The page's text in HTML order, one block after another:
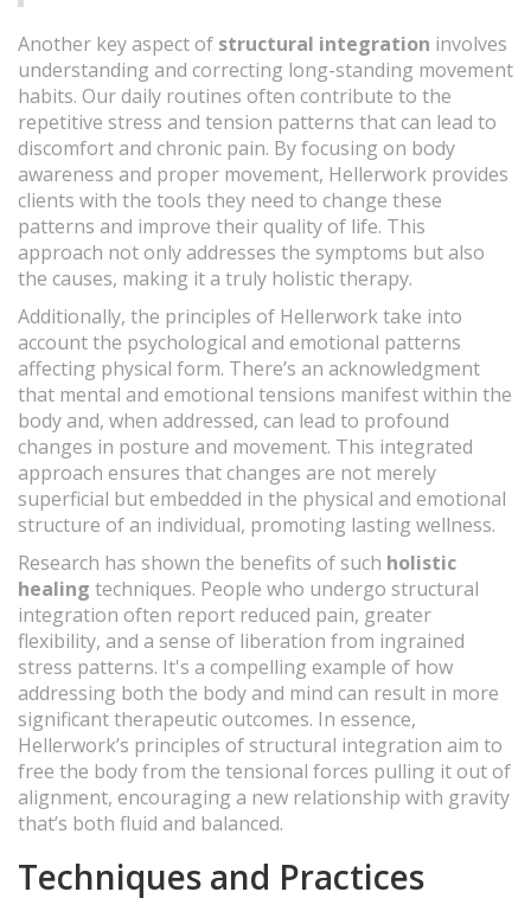
Another key aspect of structural integration involves
understanding and correcting long-standing movement
habits. Our daily routines often contribute to the
repetitive stress and tension patterns that can lead to
discomfort and chronic pain. By focusing on body
awareness and proper movement, Hellerwork provides
clients with the tools they need to change these
patterns and improve their quality of life. This
approach not only addresses the symptoms but also
the causes, making it a truly holistic therapy.
Additionally, the principles of Hellerwork take into
account the psychological and emotional patterns
affecting physical form. There’s an acknowledgment
that mental and emotional tensions manifest within the
body and, when addressed, can lead to profound
changes in posture and movement. This integrated
approach ensures that changes are not merely
superficial but embedded in the physical and emotional
structure of an individual, promoting lasting wellness.
Research has shown the benefits of such holistic
healing techniques. People who undergo structural
integration often report reduced pain, greater
flexibility, and a sense of liberation from ingrained
stress patterns. It's a compelling example of how
addressing both the body and mind can result in more
significant therapeutic outcomes. In essence,
Hellerwork’s principles of structural integration aim to
free the body from the tensional forces pulling it out of
alignment, encouraging a new relationship with gravity
that’s both fluid and balanced.
Techniques and Practices